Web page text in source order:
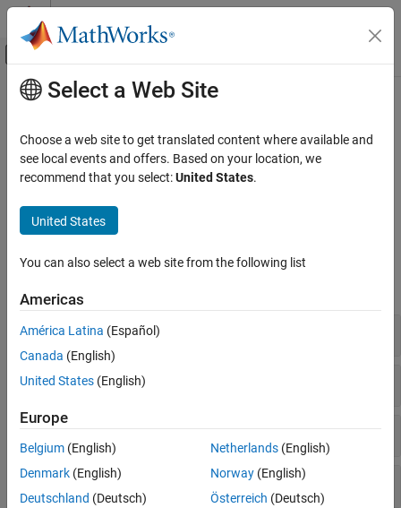
Skip to content
Off-Canvas Navigation Menu Toggle
Documentation Home
Simulink Supported Hardware
Android Devices
Setup and Configuration
Run on Android Device
Main Content
Modeling
Prepare model for hardware connection, add blocks to support
hardware protocols
create apps for your Android
Blocks
Sensors
Communications
Audio and Video
User Interface
Select a Web Site
Choose a web site to get translated content where available and
see local events and offers. Based on your location, we
recommend that you select:United States.
United States
You can also select a web site from the following list
Americas
América Latina (Español)
Canada (English)
United States (English)
Europe
Belgium (English)
Denmark (English)
Deutschland (Deutsch)
Netherlands(English)
Norway(English)
Österreich (Deutsch)